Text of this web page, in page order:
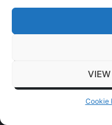
VIEW
Cookie
you
private
M&E
sockets,